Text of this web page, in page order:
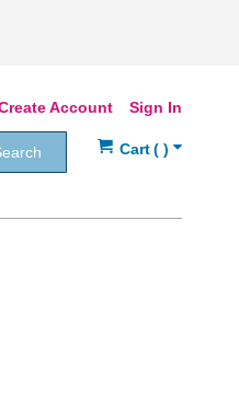
Sign In
Account